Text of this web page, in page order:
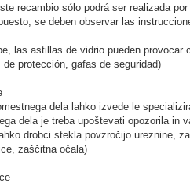
recambio sólo podrá ser realizada
se deben observar las
las astillas de vidrio pueden
protección, gafas de seguridad)
dela lahko izvede le
dela je treba upoštevati opozorila
drobci stekla povzročijo ureznine,
zaščitna očala)